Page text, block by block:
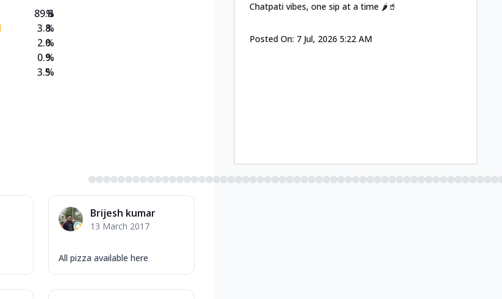
89.8
3.8
2.0
0.9
3.5
%
%
%
%
%
Brijesh kumar
13 March 2017
All pizza available here
Chatpati vibes, one sip at a time 🌶️🥤
Posted On: 7 Jul, 2026 5:22 AM